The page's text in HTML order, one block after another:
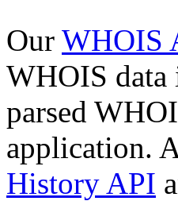
Our WHOIS
WHOIS
parsed
application.
History API